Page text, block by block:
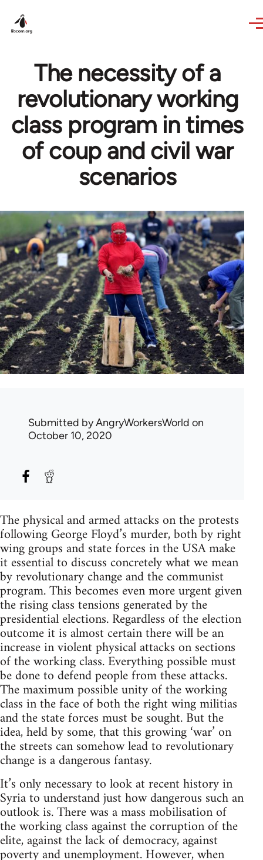
The necessity of a
revolutionary working
class program in times
of coup and civil war
scenarios
Submitted byAngryWorkersWorld on
October 10, 2020
The physical and armed attacks on the protests
following George Floyd’s murder, both by right
wing groups and state forces in the USA make
it essential to discuss concretely what we mean
by revolutionary change and the communist
program. This becomes even more urgent given
the rising class tensions generated by the
presidential elections. Regardless of the election
outcome it is almost certain there will be an
increase in violent physical attacks on sections
of the working class. Everything possible must
be done to defend people from these attacks.
The maximum possible unity of the working
class in the face of both the right wing militias
and the state forces must be sought. But the
idea, held by some, that this growing ‘war’ on
the streets can somehow lead to revolutionary
change is a dangerous fantasy.
It’s only necessary to look at recent history in
Syria to understand just how dangerous such an
outlook is. There was a mass mobilisation of
the working class against the corruption of the
elite, against the lack of democracy, against
poverty and unemployment. However, when